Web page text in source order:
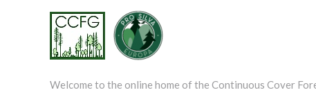
Welcome to the online home of the Continuous Cover